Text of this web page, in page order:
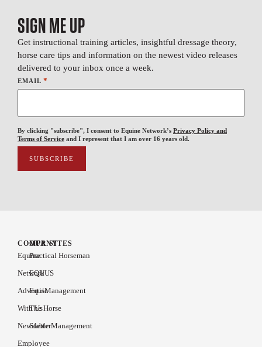
SIGN ME UP
Get instructional training articles, insightful dressage theory,
horse care tips and information on the newest video releases
delivered to your inbox once a week.
EMAIL *
By clicking "subscribe", I consent to Equine Network’s Privacy Policy and
Terms of Service and I represent that I am over 16 years old.
COMPANY
Equine
Network
Advertise
With Us
Newsletter
Employee
OUR SITES
Practical Horseman
EQUUS
EquiManagement
The Horse
Stable Management